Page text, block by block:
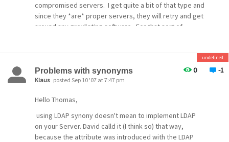
compromised servers. I get quite a bit of that type and
since they *are* proper servers, they will retry and get
around any greylisting software. For that sort of
Looking at the connecting IP addresses of the sending
systems it is apparent to me that many of these are
I would probably would be able to block many of these if
I were to use a blacklist listing the randomly assigned IP
addresses but that would block many SMTP servers as
well sending good mail.
0 -1
undefined
Problems with synonyms
Klaus posted Sep 10 '07 at 7:47 pm
Hello Thomas,
using LDAP synony doesn't mean to implement LDAP
on your Server. David calld it (I think so) that way,
because the attribute was introduced with the LDAP